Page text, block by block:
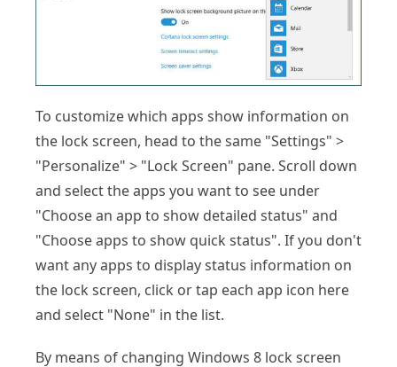
To customize which apps show information on
the lock screen, head to the same "Settings" >
"Personalize" > "Lock Screen" pane. Scroll down
and select the apps you want to see under
"Choose an app to show detailed status" and
"Choose apps to show quick status". If you don't
want any apps to display status information on
the lock screen, click or tap each app icon here
and select "None" in the list.
By means of changing Windows 8 lock screen